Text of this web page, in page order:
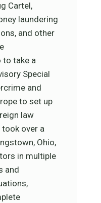
Cartel,
laundering
and other
to take a
Special
and
to set up
law
over a
Ohio,
in multiple
and